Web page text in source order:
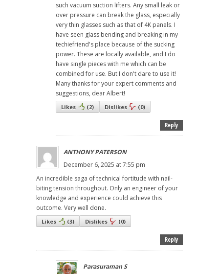
such vacuum suction lifters. Any small leak or
over pressure can break the glass, especially
very thin glasses such as that of 4K panels. I
have seen glass bending and breaking in my
techiefriend's place because of the sucking
power. These are locally available, and I do
have single pieces with me which can be
combined for use. But I don't dare to use it!
Many thanks for your expert comments and
suggestions, dear Albert!
Likes (2) Dislikes (0)
Reply
ANTHONY PATERSON
December 6, 2025 at 7:55 pm
An incredible saga of technical fortitude with nail-
biting tension throughout. Only an engineer of your
knowledge and experience could achieve this
outcome. Very well done.
Likes (3) Dislikes (0)
Reply
Parasuraman S